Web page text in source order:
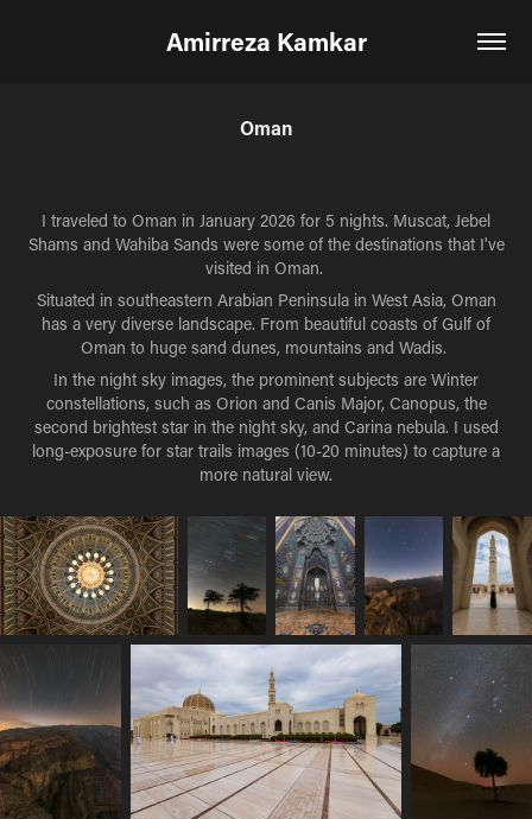
Amirreza Kamkar
Oman
I traveled to Oman in January 2026 for 5 nights. Muscat, Jebel
Shams and Wahiba Sands were some of the destinations that I've
visited in Oman.
Situated in southeastern Arabian Peninsula in West Asia, Oman
has a very diverse landscape. From beautiful coasts of Gulf of
Oman to huge sand dunes, mountains and Wadis.
In the night sky images, the prominent subjects are Winter
constellations, such as Orion and Canis Major, Canopus, the
second brightest star in the night sky, and Carina nebula. I used
long-exposure for star trails images (10-20 minutes) to capture a
more natural view.